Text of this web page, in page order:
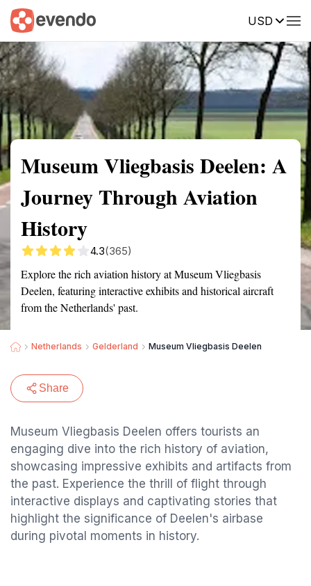
USD
Summary Map Reviews
Museum Vliegbasis Deelen: A
Journey Through Aviation
History
4.3(365)
Explore the rich aviation history at Museum Vliegbasis
Deelen, featuring interactive exhibits and historical aircraft
from the Netherlands' past.
Netherlands Gelderland Museum Vliegbasis Deelen
Share
Museum Vliegbasis Deelen offers tourists an
engaging dive into the rich history of aviation,
showcasing impressive exhibits and artifacts from
the past. Experience the thrill of flight through
interactive displays and captivating stories that
highlight the significance of Deelen's airbase
during pivotal moments in history.